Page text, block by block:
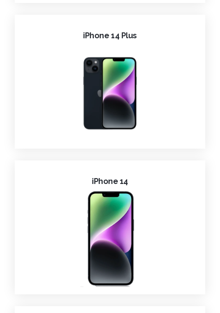
iPhone 14 Plus
iPhone 14